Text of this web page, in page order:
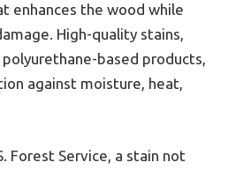
enhances the wood while
High-quality stains,
polyurethane-based products,
against moisture, heat,
Forest Service, a stain not